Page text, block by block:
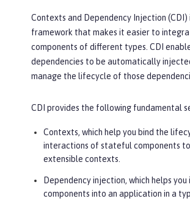
Contexts and Dependency Injection (CDI)
framework that makes it easier to
components of different types. CDI
dependencies to be automatically
manage the lifecycle of those
CDI provides the following fundamental
Contexts, which help you bind the
interactions of stateful components
extensible contexts.
Dependency injection, which helps you
components into an application in a